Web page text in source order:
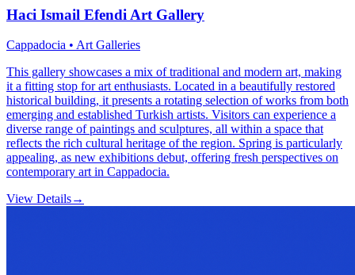
Haci Ismail Efendi Art Gallery
Cappadocia • Art Galleries
This gallery showcases a mix of traditional and modern art, making
it a fitting stop for art enthusiasts. Located in a beautifully restored
historical building, it presents a rotating selection of works from both
emerging and established Turkish artists. Visitors can experience a
diverse range of paintings and sculptures, all within a space that
reflects the rich cultural heritage of the region. Spring is particularly
appealing, as new exhibitions debut, offering fresh perspectives on
contemporary art in Cappadocia.
View Details→